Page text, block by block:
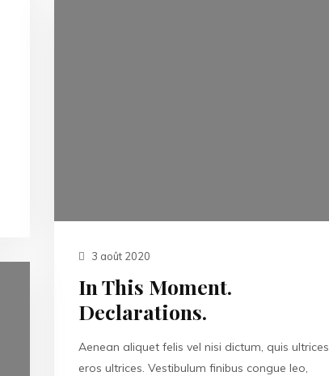
3 août 2020
In This Moment.
Declarations.
Aenean aliquet felis vel nisi dictum, quis ultrices
eros ultrices. Vestibulum finibus congue leo,